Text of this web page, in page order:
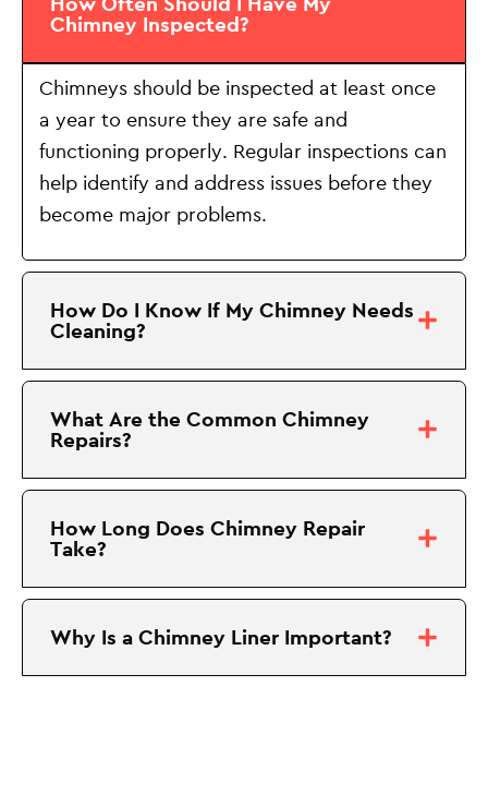
Chimney Inspected?
Chimneys should be inspected at least once
a year to ensure they are safe and
functioning properly. Regular inspections can
help identify and address issues before they
become major problems.
How Do I Know If My Chimney Needs
Cleaning?
What Are the Common Chimney
Repairs?
How Long Does Chimney Repair
Take?
Why Is a Chimney Liner Important?